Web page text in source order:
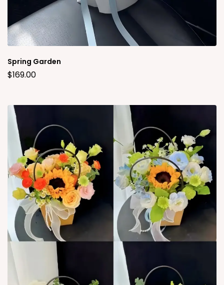
Spring Garden
$169.00